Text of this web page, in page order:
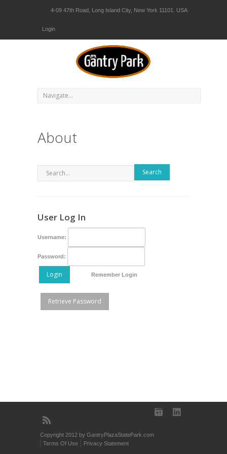
4-09 47th Road, Long Island City, New York 11101. USA
Login
About
Search
User Log In
Username:
Password:
Login Remember Login
Retrieve Password
Copyright 2012 by GantryPlazaStatePark.com
Terms Of Use
Privacy Statement